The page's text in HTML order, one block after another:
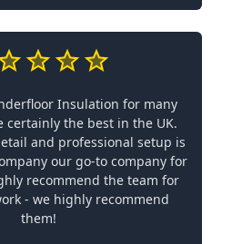
Insulation for many
certainly the best in the UK.
and professional setup is
our go-to company for
recommend the team for
- we highly recommend
them!